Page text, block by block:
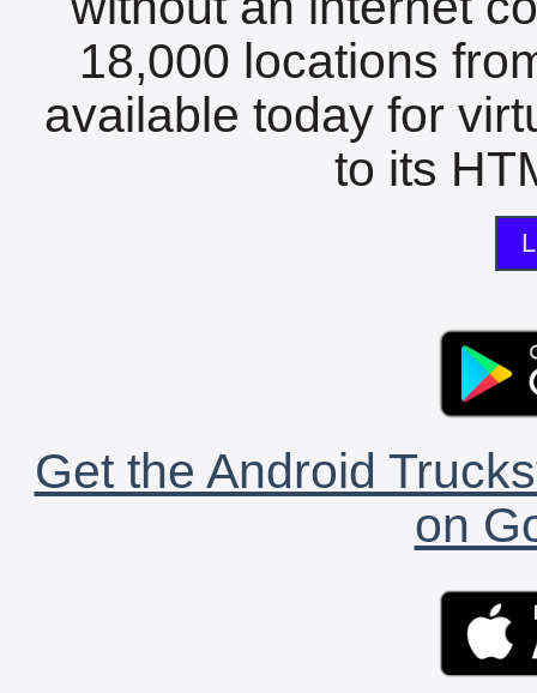
18,000 locations
available today for
to its
Get the Android
on